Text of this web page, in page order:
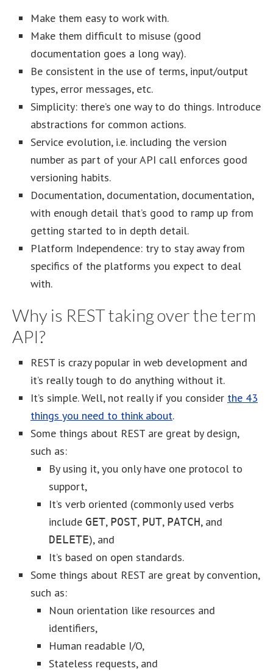
Make them easy to work with.
Make them difficult to misuse (good
documentation goes a long way).
Be consistent in the use of terms, input/output
types, error messages, etc.
Simplicity: there’s one way to do things. Introduce
abstractions for common actions.
Service evolution, i.e. including the version
number as part of your API call enforces good
versioning habits.
Documentation, documentation, documentation,
with enough detail that’s good to ramp up from
getting started to in depth detail.
Platform Independence: try to stay away from
specifics of the platforms you expect to deal
with.
Why is REST taking over the term
API?
REST is crazy popular in web development and
it’s really tough to do anything without it.
It’s simple. Well, not really if you consider the 43
things you need to think about.
Some things about REST are great by design,
such as:
By using it, you only have one protocol to
support,
It’s verb oriented (commonly used verbs
include GET, POST, PUT, PATCH, and
DELETE), and
It’s based on open standards.
Some things about REST are great by convention,
such as:
Noun orientation like resources and
identifiers,
Human readable I/O,
Stateless requests, and